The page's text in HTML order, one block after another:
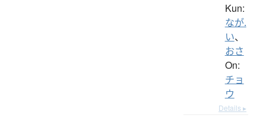
Kun:
なが.
い、
おさ
On:
チョ
ウ
Details ▸